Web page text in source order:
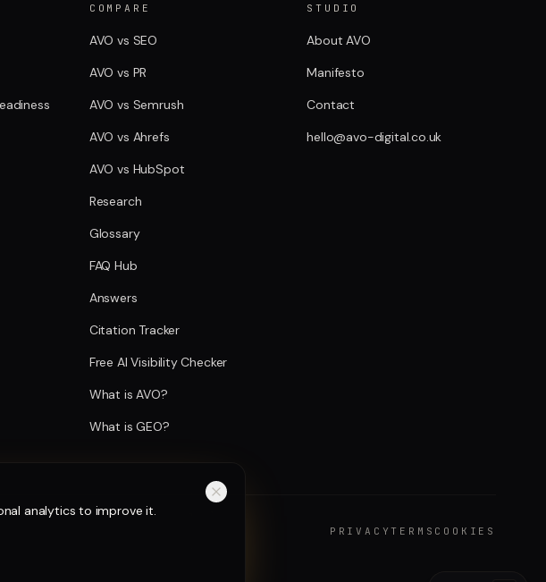
analytics to improve it.
COMPARE
AVO vs SEO
AVO vs PR
AVO vs Semrush
AVO vs Ahrefs
AVO vs HubSpot
Research
Glossary
FAQ Hub
Answers
Citation Tracker
Free AI Visibility Checker
What is AVO?
What is GEO?
STUDIO
About AVO
Manifesto
Contact
hello@avo-digital.co.uk
PRIVACYTERMS COOKIES